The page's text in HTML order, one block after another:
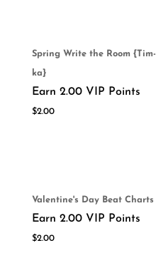
Spring Write the Room {Tim-
ka}
Earn 2.00 VIP Points
$2.00
Valentine's Day Beat Charts
Earn 2.00 VIP Points
$2.00